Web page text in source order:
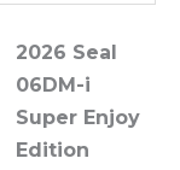
2026 Seal
06DM-i
Super Enjoy
Edition